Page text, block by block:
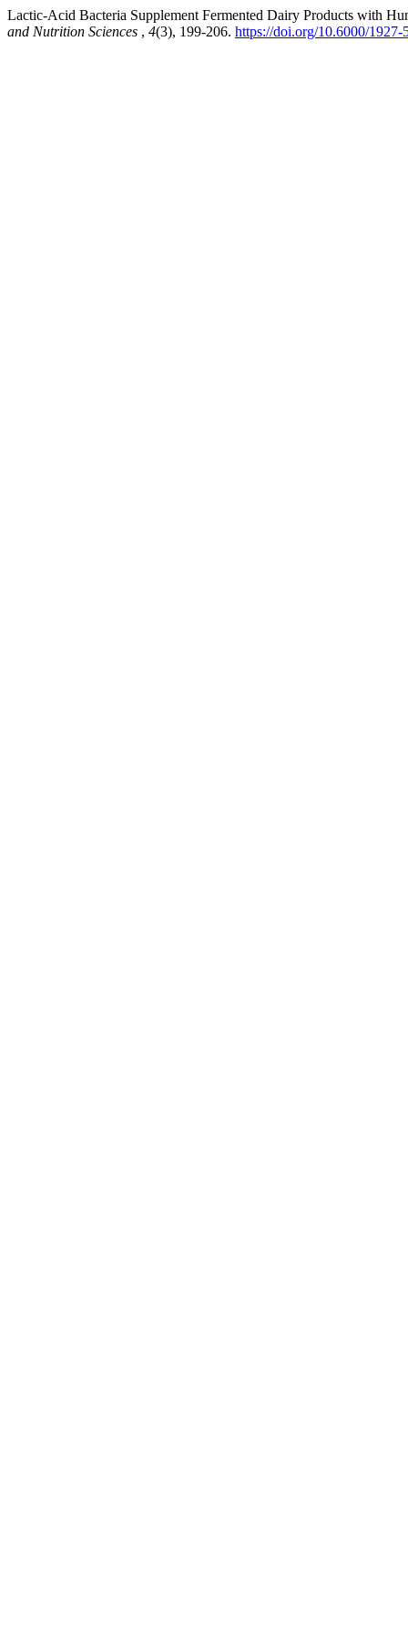
Lactic-Acid Bacteria Supplement Fermented Dairy Products with
and Nutrition Sciences , 4(3), 199-206. https://doi.org/10.6000/1927-